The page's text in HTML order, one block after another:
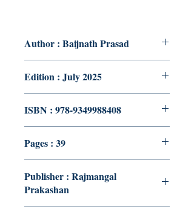
Author : Baijnath Prasad
Edition : July 2025
ISBN : 978-9349988408
Pages : 39
Publisher : Rajmangal
Prakashan